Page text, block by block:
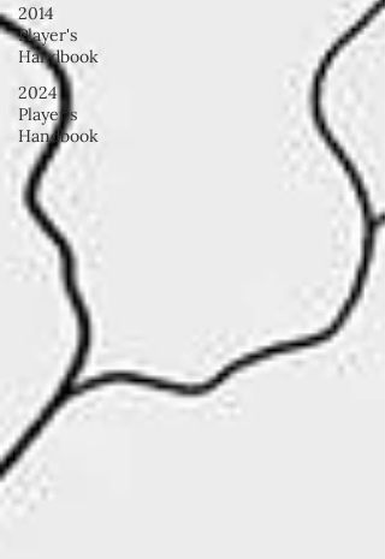
2014
Player's
Handbook
2024
Player's
Handbook